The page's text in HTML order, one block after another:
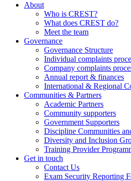
About
Who is CREST?
What does CREST do?
Meet the team
Governance
Governance Structure
Individual complaints
Company complaints
Annual report & finances
International & Regional
Communities & Partners
Academic Partners
Community supporters
Government Supporters
Discipline Communities
Diversity and Inclusion
Training Provider
Get in touch
Contact Us
Exam Security Reporting